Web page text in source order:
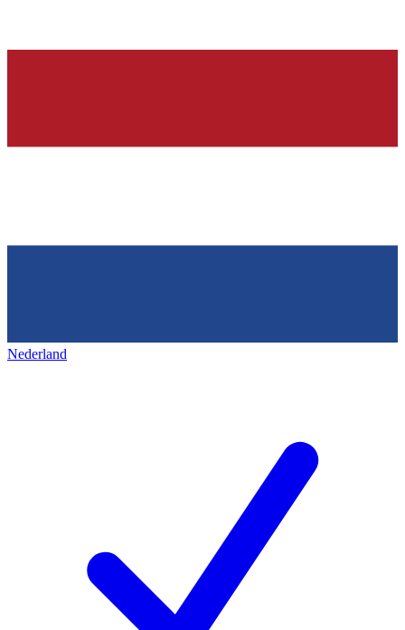
Nederland